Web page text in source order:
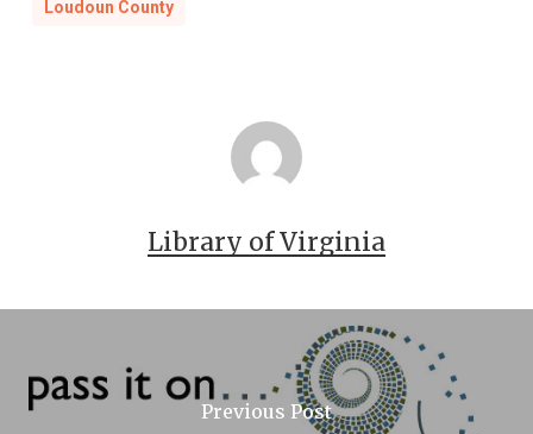
Loudoun County
Library of Virginia
Previous Post